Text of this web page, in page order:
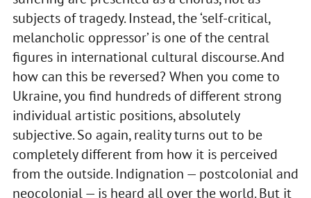
subjects of tragedy. Instead, the ‘self-critical,
melancholic oppressor’ is one of the central
figures in international cultural discourse. And
how can this be reversed? When you come to
Ukraine, you find hundreds of different strong
individual artistic positions, absolutely
subjective. So again, reality turns out to be
completely different from how it is perceived
from the outside. Indignation — postcolonial and
neocolonial — is heard all over the world. But it